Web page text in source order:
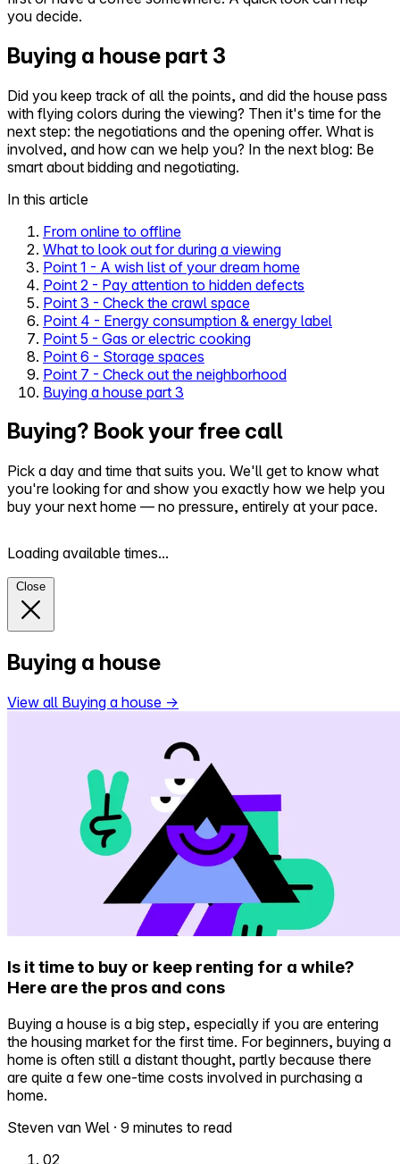
you decide.
Buying a house part 3
Did you keep track of all the points, and did the house pass
with flying colors during the viewing? Then it's time for the
next step: the negotiations and the opening offer. What is
involved, and how can we help you? In the next blog: Be
smart about bidding and negotiating.
In this article
From online to offline
What to look out for during a viewing
Point 1 - A wish list of your dream home
Point 2 - Pay attention to hidden defects
Point 3 - Check the crawl space
Point 4 - Energy consumption & energy label
Point 5 - Gas or electric cooking
Point 6 - Storage spaces
Point 7 - Check out the neighborhood
Buying a house part 3
Buying? Book your free call
Pick a day and time that suits you. We'll get to know what
you're looking for and show you exactly how we help you
buy your next home — no pressure, entirely at your pace.
Loading available times...
Close
Buying a house
View all Buying a house →
Is it time to buy or keep renting for a while?
Here are the pros and cons
Buying a house is a big step, especially if you are entering
the housing market for the first time. For beginners, buying a
home is often still a distant thought, partly because there
are quite a few one-time costs involved in purchasing a
home.
Steven van Wel · 9 minutes to read
02